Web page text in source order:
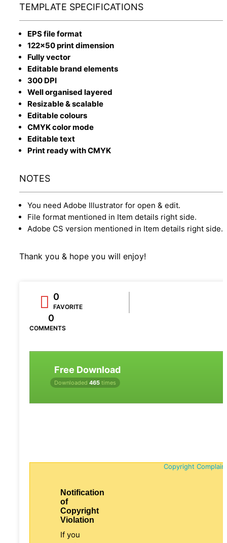
TEMPLATE SPECIFICATIONS
EPS file format
122x50 print dimension
Fully vector
Editable brand elements
300 DPI
Well organised layered
Resizable & scalable
Editable colours
CMYK color mode
Editable text
Print ready with CMYK
NOTES
You need Adobe Illustrator for open & edit.
File format mentioned in Item details right side.
Adobe CS version mentioned in Item details right side.
Thank you & hope you will enjoy!
0
FAVORITE
0
COMMENTS
Free Download
Downloaded 465 times
Copyright
Notification
of
Copyright
Violation
If you